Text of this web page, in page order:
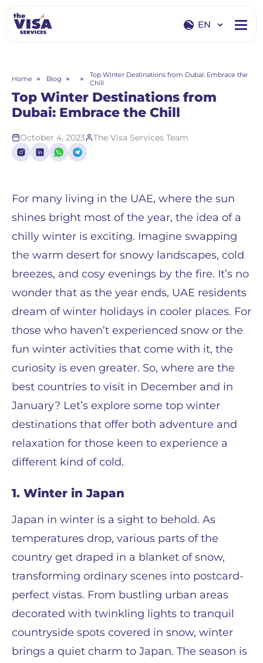
EN
RU
Home Blog
Top Winter Destinations from Dubai: Embrace the
Chill
Top Winter Destinations from
Dubai: Embrace the Chill
October 4, 2023 The Visa Services Team
For many living in the UAE, where the sun
shines bright most of the year, the idea of a
chilly winter is exciting. Imagine swapping
the warm desert for snowy landscapes, cold
breezes, and cosy evenings by the fire. It’s no
wonder that as the year ends, UAE residents
dream of winter holidays in cooler places. For
those who haven’t experienced snow or the
fun winter activities that come with it, the
curiosity is even greater. So, where are the
best countries to visit in December and in
January? Let’s explore some top winter
destinations that offer both adventure and
relaxation for those keen to experience a
different kind of cold.
1. Winter in Japan
Japan in winter is a sight to behold. As
temperatures drop, various parts of the
country get draped in a blanket of snow,
transforming ordinary scenes into postcard-
perfect vistas. From bustling urban areas
decorated with twinkling lights to tranquil
countryside spots covered in snow, winter
brings a quiet charm to Japan. The season is